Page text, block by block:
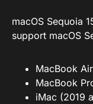
macOS Sequoia
support macOS
MacBook
MacBook
iMac (2019